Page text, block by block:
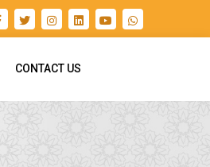
CONTACT US